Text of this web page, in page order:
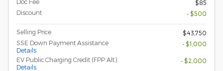
Doc Fee
$85
Discount
- $500
Selling Price
$43,750
SSE Down Payment Assistance
Details
- $1,000
EV Public Charging Credit (FPP Alt.)
Details
- $2,000